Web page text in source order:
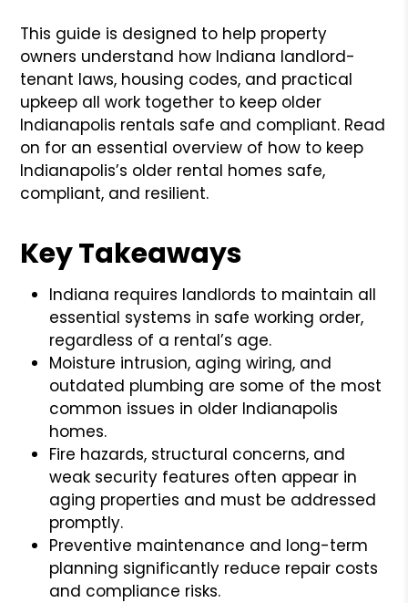
This guide is designed to help property
owners understand how Indiana landlord-
tenant laws, housing codes, and practical
upkeep all work together to keep older
Indianapolis rentals safe and compliant. Read
on for an essential overview of how to keep
Indianapolis’s older rental homes safe,
compliant, and resilient.
Key Takeaways
Indiana requires landlords to maintain all
essential systems in safe working order,
regardless of a rental’s age.
Moisture intrusion, aging wiring, and
outdated plumbing are some of the most
common issues in older Indianapolis
homes.
Fire hazards, structural concerns, and
weak security features often appear in
aging properties and must be addressed
promptly.
Preventive maintenance and long-term
planning significantly reduce repair costs
and compliance risks.